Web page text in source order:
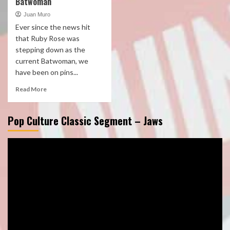
Juan Muro
Ever since the news hit
that Ruby Rose was
stepping down as the
current Batwoman, we
have been on pins...
Read More
Pop Culture Classic Segment – Jaws